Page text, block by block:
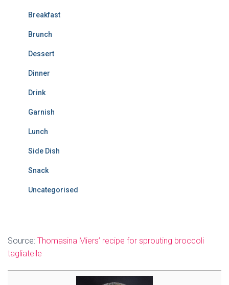
Breakfast
Brunch
Dessert
Dinner
Drink
Garnish
Lunch
Side Dish
Snack
Uncategorised
Source: Thomasina Miers’ recipe for sprouting broccoli
tagliatelle